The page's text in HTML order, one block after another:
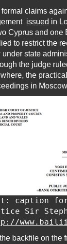
claims
issued in
Cyprus and one
to restrict the
under state
the judge
the
in
caption for
Sir
backfile on the